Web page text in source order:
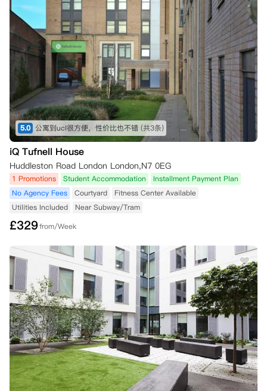
5.0 公寓到ucl很方便，性价比也不错 (共3条)
iQ Tufnell House
Huddleston Road London London,N7 0EG
1 Promotions Student Accommodation
Installment Payment Plan
No Agency Fees
Courtyard
Fitness Center Available
Utilities Included
Near Subway/Tram
£329from/Week